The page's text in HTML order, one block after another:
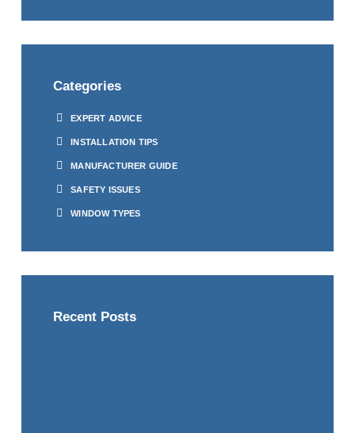
Categories
EXPERT ADVICE
INSTALLATION TIPS
MANUFACTURER GUIDE
SAFETY ISSUES
WINDOW TYPES
Recent Posts